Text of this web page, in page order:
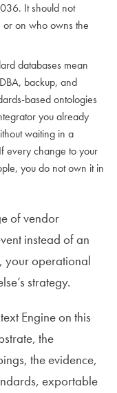
It should not
on who owns the
databases mean
backup, and
based ontologies
you already
waiting in a
every change to your
you do not own it in
of vendor
instead of an
your operational
strategy.
Engine on this
the
the evidence,
exportable